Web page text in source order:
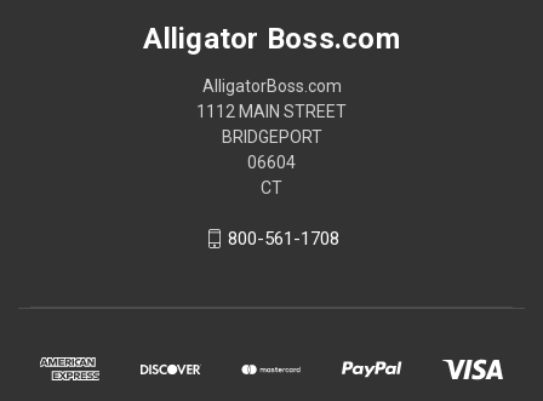
Alligator Boss.com
AlligatorBoss.com
1112 MAIN STREET
BRIDGEPORT
06604
CT
800-561-1708